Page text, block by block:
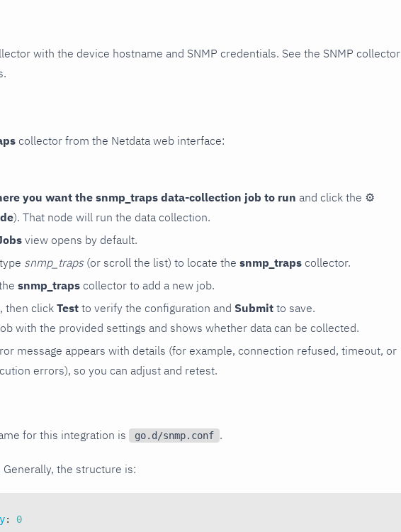
with the device hostname and SNMP credentials. See the SNMP collector
collector from the Netdata web interface:
you want the snmp_traps data-collection job to run and click the ⚙
). That node will run the data collection.
view opens by default.
snmp_traps (or scroll the list) to locate the snmp_traps collector.
snmp_traps collector to add a new job.
then click Test to verify the configuration and Submit to save.
with the provided settings and shows whether data can be collected.
message appears with details (for example, connection refused, timeout, or
errors), so you can adjust and retest.
for this integration is go.d/snmp.conf .
the structure is:
:
0